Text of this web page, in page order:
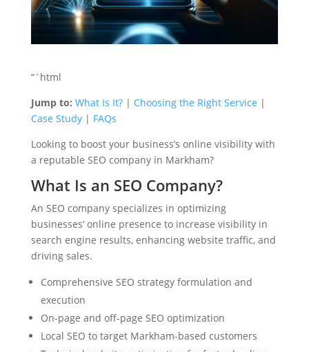
“`html
Jump to: What Is It?| Choosing the Right Service |
Case Study| FAQs
Looking to boost your business’s online visibility with
a reputable SEO company in Markham?
What Is an SEO Company?
An SEO company specializes in optimizing
businesses’ online presence to increase visibility in
search engine results, enhancing website traffic, and
driving sales.
Comprehensive SEO strategy formulation and
execution
On-page and off-page SEO optimization
Local SEO to target Markham-based customers